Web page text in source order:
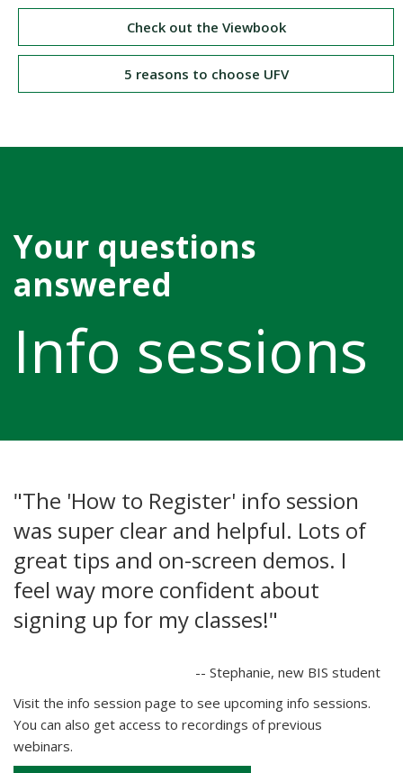
Check out the Viewbook
5 reasons to choose UFV
Your questions
answered
Info sessions
"The 'How to Register' info session
was super clear and helpful. Lots of
great tips and on-screen demos. I
feel way more confident about
signing up for my classes!"
-- Stephanie, new BIS student
Visit the info session page to see upcoming info sessions.
You can also get access to recordings of previous
webinars.